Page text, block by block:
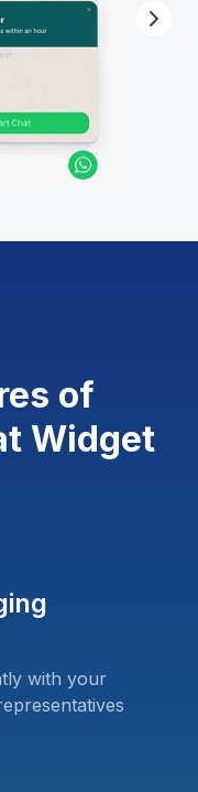
of
Widget
with your